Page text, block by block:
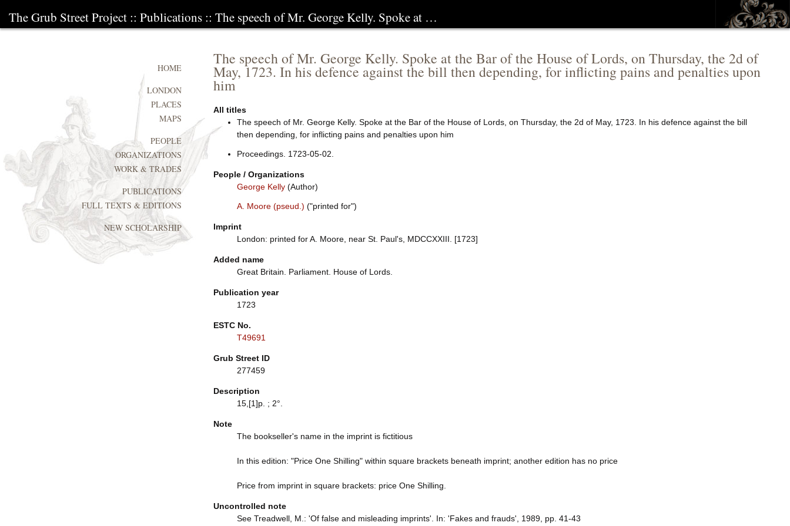
The Grub Street Project :: Publications :: The speech of Mr. George Kelly. Spoke at …
The speech of Mr. George Kelly. Spoke at the Bar of the House of Lords, on Thursday, the 2d of
May, 1723. In his defence against the bill then depending, for inflicting pains and penalties upon
him
All titles
The speech of Mr. George Kelly. Spoke at the Bar of the House of Lords, on Thursday, the 2d of May, 1723. In his defence against the bill
then depending, for inflicting pains and penalties upon him
Proceedings. 1723-05-02.
People / Organizations
George Kelly(Author)
A. Moore (pseud.) ("printed for")
Imprint
London: printed for A. Moore, near St. Paul's, MDCCXXIII. [1723]
Added name
Great Britain. Parliament. House of Lords.
Publication year
1723
ESTC No.
T49691
Grub Street ID
277459
Description
15,[1]p. ; 2°.
Note
The bookseller's name in the imprint is fictitious
In this edition: "Price One Shilling" within square brackets beneath imprint; another edition has no price
Price from imprint in square brackets: price One Shilling.
Uncontrolled note
See Treadwell, M.: 'Of false and misleading imprints'. In: 'Fakes and frauds', 1989, pp. 41-43
HOME
LONDON
PLACES
MAPS
PEOPLE
ORGANIZATIONS
WORK & TRADES
PUBLICATIONS
FULL TEXTS & EDITIONS
NEW SCHOLARSHIP